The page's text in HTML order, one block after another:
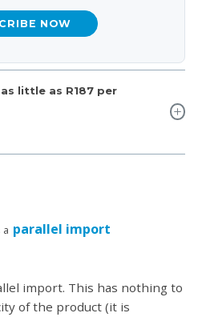
little as R187 per
parallel import
NOW
import. This has nothing to
of the product (it is